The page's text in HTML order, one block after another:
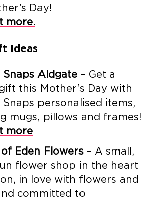
Day!
more.
Ideas
Aldgate – Get a
this Mother’s Day with
personalised items,
mugs, pillows and frames!
more
Eden Flowers – A small,
flower shop in the heart
in love with flowers and
committed to